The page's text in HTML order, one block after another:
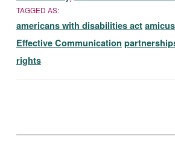
TAGGED AS:
americans with disabilities act
Effective Communication
rights
Skip back to main navigation